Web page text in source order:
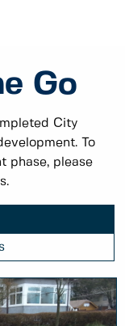
Go
City
To
phase, please